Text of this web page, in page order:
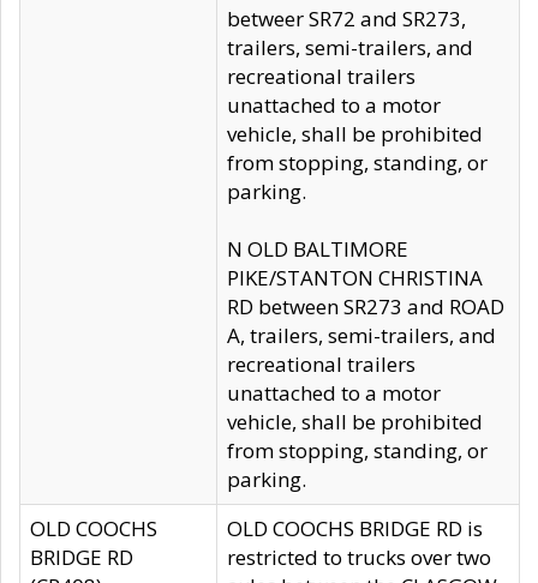
betweer SR72 and SR273,
trailers, semi-trailers, and
recreational trailers
unattached to a motor
vehicle, shall be prohibited
from stopping, standing, or
parking.
N OLD BALTIMORE
PIKE/STANTON CHRISTINA
RD between SR273 and ROAD
A, trailers, semi-trailers, and
recreational trailers
unattached to a motor
vehicle, shall be prohibited
from stopping, standing, or
parking.
OLD COOCHS
BRIDGE RD
OLD COOCHS BRIDGE RD is
restricted to trucks over two